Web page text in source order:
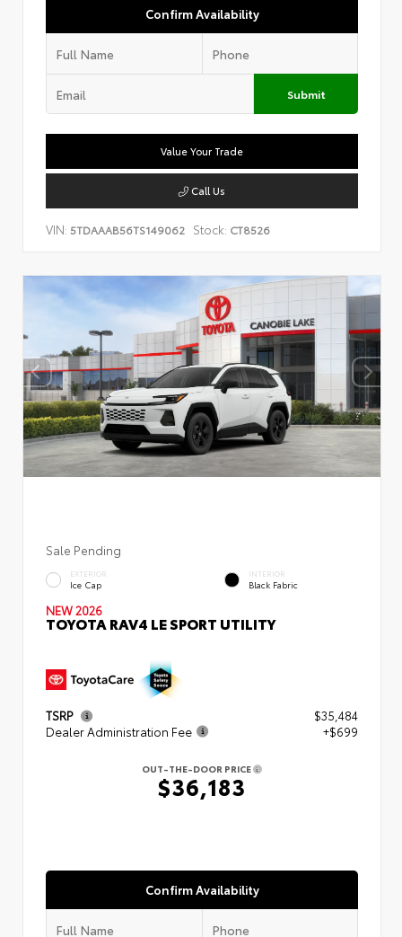
Confirm Availability
Submit
Value Your Trade
Call Us
VIN: 5TDAAAB56TS149062 Stock: CT8526
Sale Pending
EXTERIOR
Ice Cap
INTERIOR
Black Fabric
NEW 2026
TOYOTA RAV4 LE SPORT UTILITY
TSRP
$35,484
Dealer Administration Fee
+$699
OUT-THE-DOOR PRICE
$36,183
Confirm Availability